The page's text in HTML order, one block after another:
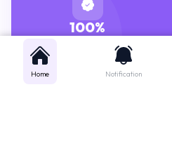
100%
GENUINE MEDICINES
Home Notification